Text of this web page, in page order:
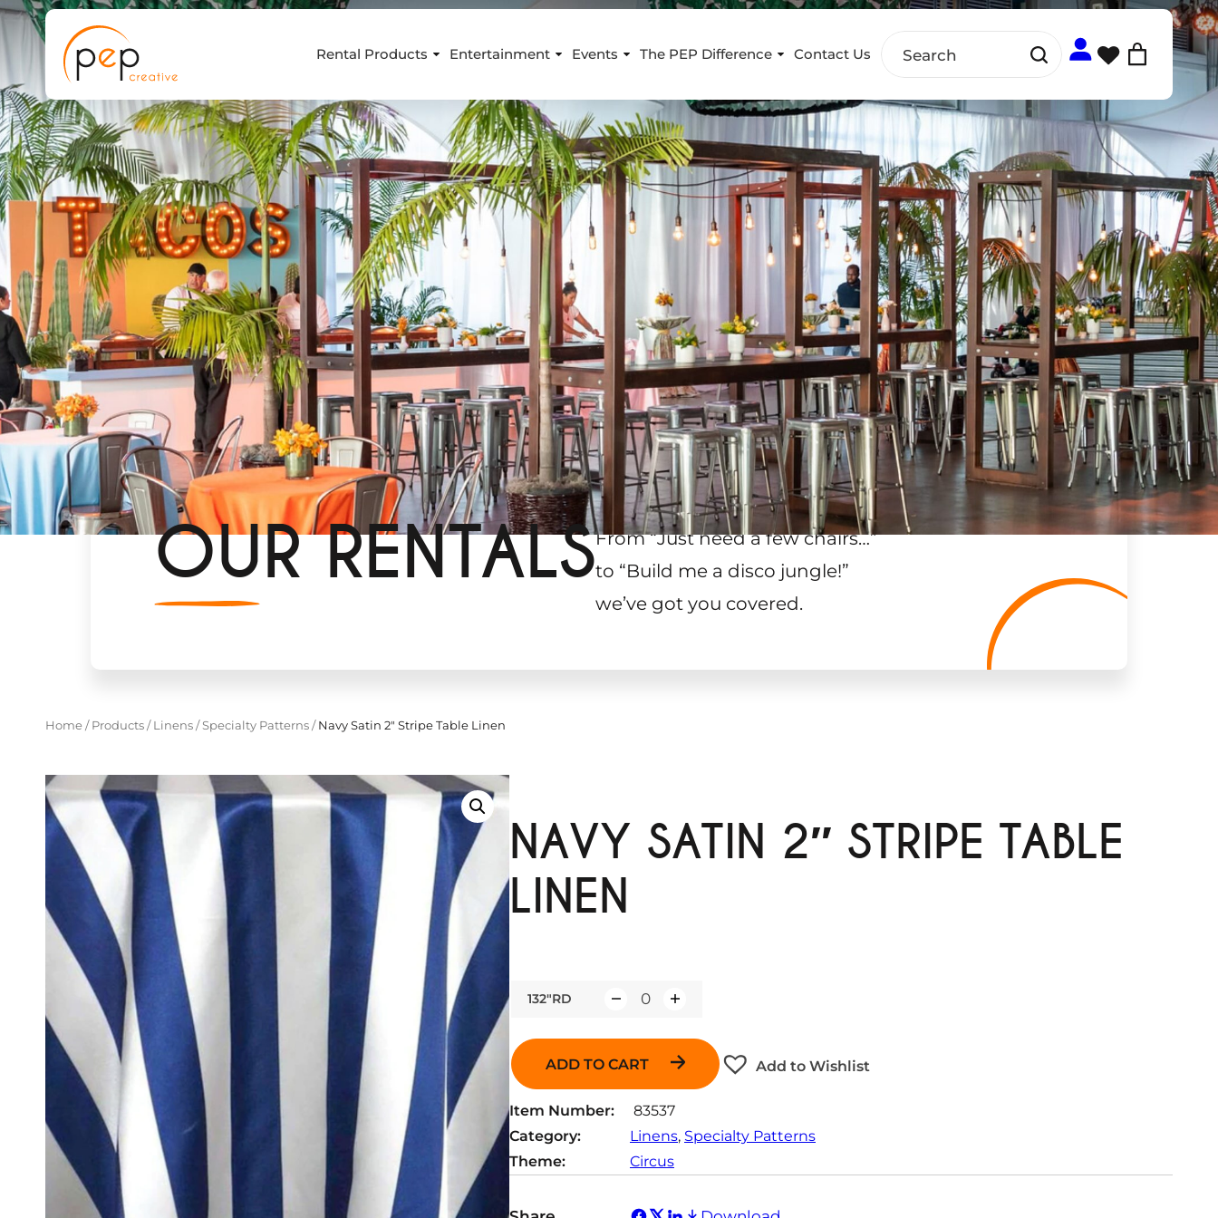
Skip
to
content
Rental Products Entertainment Events The PEP Difference Contact Us
OUR RENTALSFrom “Just need a few chairs…”
to “Build me a disco jungle!”
we’ve got you covered.
Home/ Products/ Linens/Specialty Patterns/Navy Satin 2" Stripe Table Linen
NAVY SATIN 2″ STRIPE TABLE
LINEN
132"RD
ADD TO CART Add to Wishlist
Item Number:
83537
Category:
Linens, Specialty Patterns
Theme:
Circus